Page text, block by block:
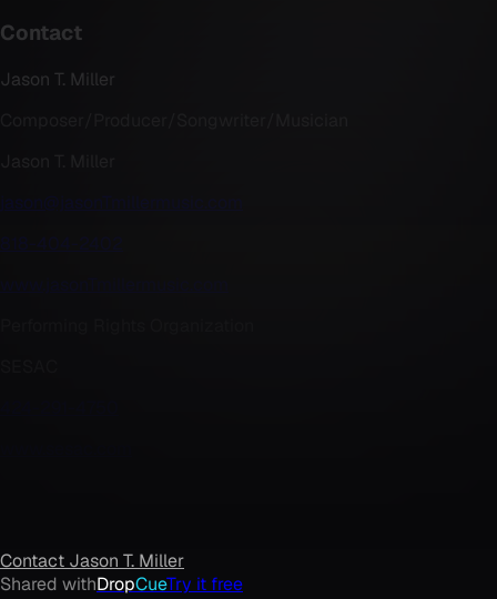
Contact
Jason T. Miller
Contact Jason T. Miller
Shared withDropCueTry it free